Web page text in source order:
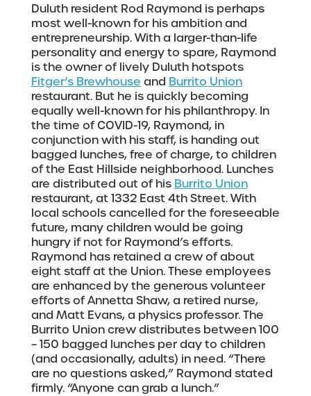
Duluth resident Rod Raymond is perhaps
most well-known for his ambition and
entrepreneurship. With a larger-than-life
personality and energy to spare, Raymond
is the owner of lively Duluth hotspots
Fitger’s Brewhouse and Burrito Union
restaurant. But he is quickly becoming
equally well-known for his philanthropy. In
the time of COVID-19, Raymond, in
conjunction with his staff, is handing out
bagged lunches, free of charge, to children
of the East Hillside neighborhood. Lunches
are distributed out of his Burrito Union
restaurant, at 1332 East 4th Street. With
local schools cancelled for the foreseeable
future, many children would be going
hungry if not for Raymond’s efforts.
Raymond has retained a crew of about
eight staff at the Union. These employees
are enhanced by the generous volunteer
efforts of Annetta Shaw, a retired nurse,
and Matt Evans, a physics professor. The
Burrito Union crew distributes between 100
– 150 bagged lunches per day to children
(and occasionally, adults) in need. “There
are no questions asked,” Raymond stated
firmly. “Anyone can grab a lunch.”